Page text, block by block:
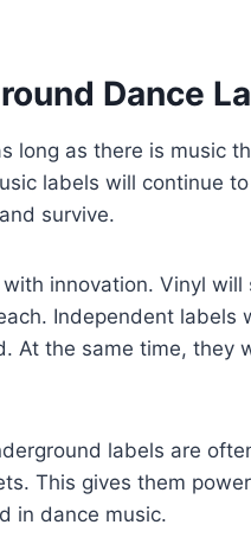
Dance
long as there is music
labels will continue
survive.
innovation. Vinyl will
Independent labels
At the same time, they
labels are
This gives them
in dance music.